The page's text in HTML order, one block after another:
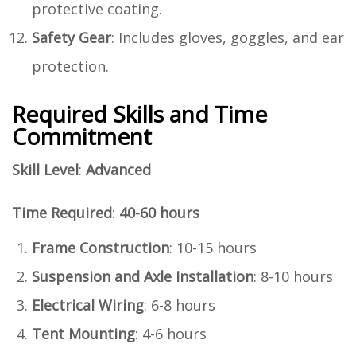
protective coating.
Safety Gear: Includes gloves, goggles, and ear
protection.
Required Skills and Time
Commitment
Skill Level: Advanced
Time Required: 40-60 hours
Frame Construction: 10-15 hours
Suspension and Axle Installation: 8-10 hours
Electrical Wiring: 6-8 hours
Tent Mounting: 4-6 hours